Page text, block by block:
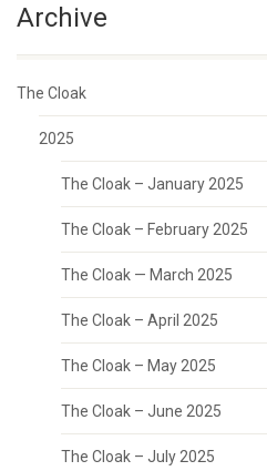
Archive
The Cloak
2025
The Cloak – January 2025
The Cloak – February 2025
The Cloak — March 2025
The Cloak – April 2025
The Cloak – May 2025
The Cloak – June 2025
The Cloak – July 2025